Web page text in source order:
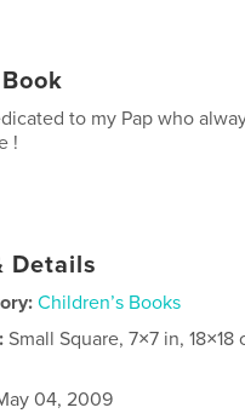
to my Pap who
!
Details
Children’s Books
Small Square, 7×7 in, 18×18
04, 2009